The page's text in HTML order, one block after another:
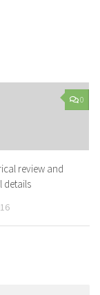
0
review and
details